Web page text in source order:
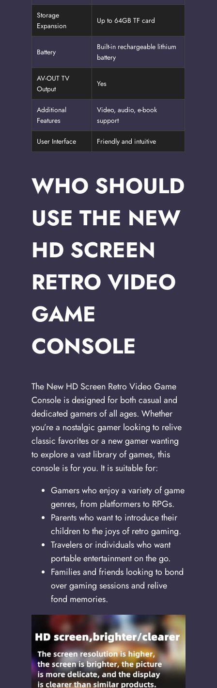
Storage
Expansion
Up to 64GB TF card
Battery
Built-in rechargeable lithium
battery
AV-OUT TV
Output
Yes
Additional
Features
Video, audio, e-book
support
User Interface Friendly and intuitive
WHO SHOULD
USE THE NEW
HD SCREEN
RETRO VIDEO
GAME
CONSOLE
The New HD Screen Retro Video Game
Console is designed for both casual and
dedicated gamers of all ages. Whether
you’re a nostalgic gamer looking to relive
classic favorites or a new gamer wanting
to explore a vast library of games, this
console is for you. It is suitable for:
Gamers who enjoy a variety of game
genres, from platformers to RPGs.
Parents who want to introduce their
children to the joys of retro gaming.
Travelers or individuals who want
portable entertainment on the go.
Families and friends looking to bond
over gaming sessions and relive
fond memories.